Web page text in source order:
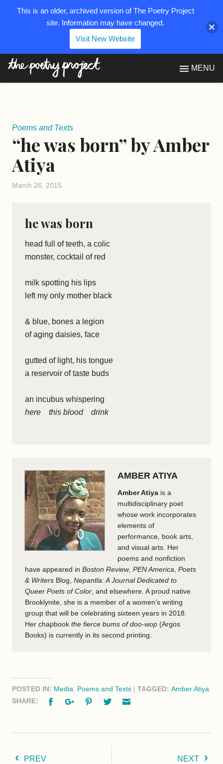
MENU
Poems and Texts
“he was born” by Amber
Atiya
March 26, 2015
he was born
head full of teeth, a colic
monster, cocktail of red
milk spotting his lips
left my only mother black
& blue, bones a legion
of aging daisies, face
gutted of light, his tongue
a reservoir of taste buds
an incubus whispering
here this blood drink
AMBER ATIYA
Amber Atiya is a
multidisciplinary poet
whose work incorporates
elements of
performance, book arts,
and visual arts. Her
poems and nonfiction
have appeared in Boston Review, PEN America Poets
& Writers Blog, Nepantla: A Journal Dedicated to
Queer Poets of Color , and elsewhere. A proud native
Brooklynite, she is a member of a women’s writing
group that will be celebrating sixteen years in 2018.
Her chapbook the fierce bums of doo-wop (Argos
Books) is currently in its second printing.
POSTED IN: Media Poems and Texts | TAGGED: Amber Atiya
SHARE:
FacebookGoogle+PinterestTwitter
PREV NEXT
This is an older, archived version of The Poetry Project
site. Information may have changed.
Visit New Website